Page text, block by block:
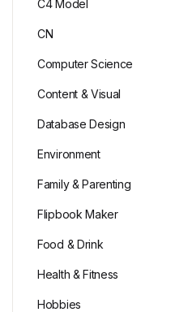
C4 Model
CN
Computer Science
Content & Visual
Database Design
Environment
Family & Parenting
Flipbook Maker
Food & Drink
Health & Fitness
Hobbies